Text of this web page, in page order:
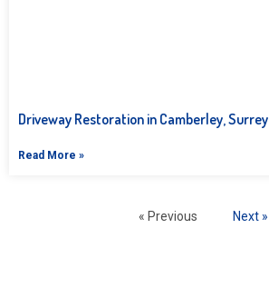
Driveway Restoration in Camberley, Surrey
Read More »
« Previous Next »